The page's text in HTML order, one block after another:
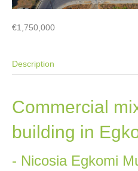
€1,750,000
Description
Commercial
building in
- Nicosia Egkomi